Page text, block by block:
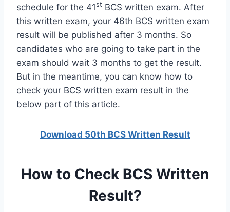
schedule for the 41st BCS written exam. After
this written exam, your 46th BCS written exam
result will be published after 3 months. So
candidates who are going to take part in the
exam should wait 3 months to get the result.
But in the meantime, you can know how to
check your BCS written exam result in the
below part of this article.
Download 50th BCS Written Result
How to Check BCS Written
Result?